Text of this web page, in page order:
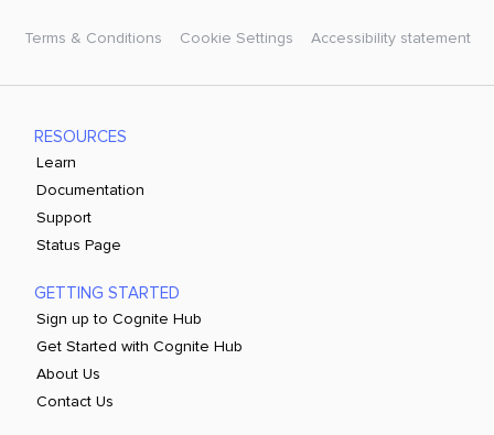
Terms & Conditions Cookie Settings Accessibility statement
RESOURCES
Learn
Documentation
Support
Status Page
GETTING STARTED
Sign up to Cognite Hub
Get Started with Cognite Hub
About Us
Contact Us